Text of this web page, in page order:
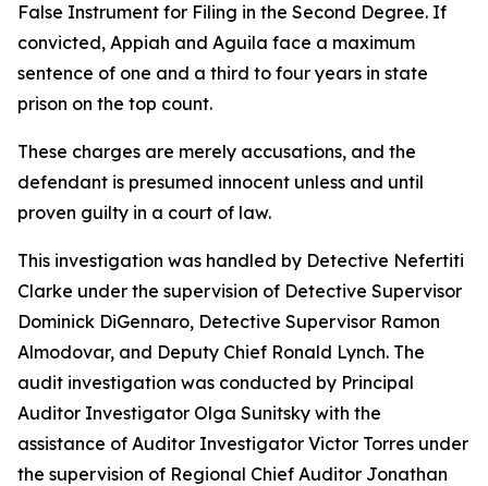
False Instrument for Filing in the Second Degree. If
convicted, Appiah and Aguila face a maximum
sentence of one and a third to four years in state
prison on the top count.
These charges are merely accusations, and the
defendant is presumed innocent unless and until
proven guilty in a court of law.
This investigation was handled by Detective Nefertiti
Clarke under the supervision of Detective Supervisor
Dominick DiGennaro, Detective Supervisor Ramon
Almodovar, and Deputy Chief Ronald Lynch. The
audit investigation was conducted by Principal
Auditor Investigator Olga Sunitsky with the
assistance of Auditor Investigator Victor Torres under
the supervision of Regional Chief Auditor Jonathan